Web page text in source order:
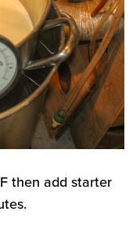
then add starter